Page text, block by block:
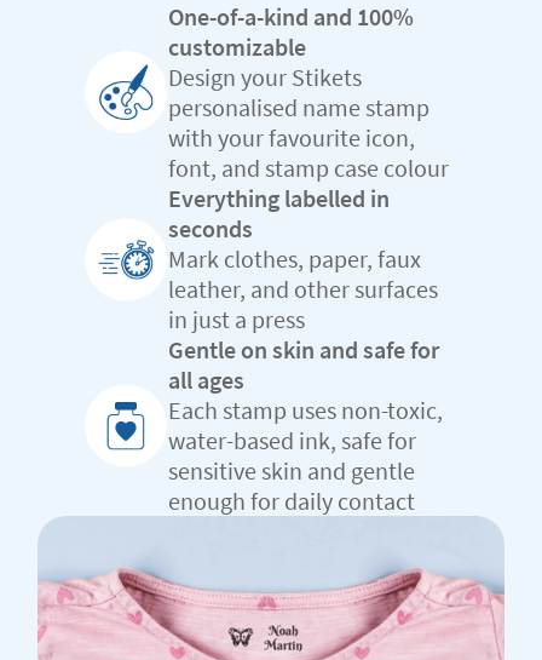
One-of-a-kind and 100%
customizable
Design your Stikets
personalised name stamp
with your favourite icon,
font, and stamp case colour
Everything labelled in
seconds
Mark clothes, paper, faux
leather, and other surfaces
in just a press
Gentle on skin and safe for
all ages
Each stamp uses non-toxic,
water-based ink, safe for
sensitive skin and gentle
enough for daily contact